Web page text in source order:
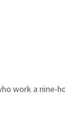
work a